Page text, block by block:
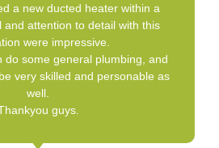
a new ducted heater within a
and attention to detail with this
were impressive.
do some general plumbing, and
very skilled and personable as
well.
guys.